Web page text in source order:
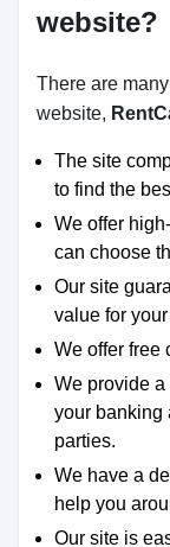
website?
There are
website,
The site
to find the
We offer
can choose
Our site
value for
We offer free
We provide
your banking
parties.
We have a
help you
Our site is